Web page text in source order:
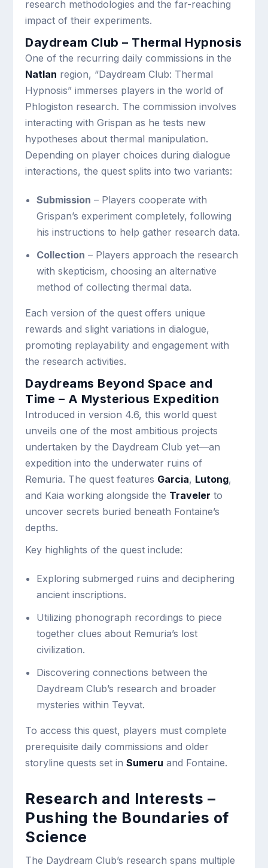
research methodologies and the far-reaching
impact of their experiments.
Daydream Club – Thermal Hypnosis
One of the recurring daily commissions in the
Natlan region, “Daydream Club: Thermal
Hypnosis” immerses players in the world of
Phlogiston research. The commission involves
interacting with Grispan as he tests new
hypotheses about thermal manipulation.
Depending on player choices during dialogue
interactions, the quest splits into two variants:
Submission – Players cooperate with
Grispan’s experiment completely, following
his instructions to help gather research data.
Collection – Players approach the research
with skepticism, choosing an alternative
method of collecting thermal data.
Each version of the quest offers unique
rewards and slight variations in dialogue,
promoting replayability and engagement with
the research activities.
Daydreams Beyond Space and
Time – A Mysterious Expedition
Introduced in version 4.6, this world quest
unveils one of the most ambitious projects
undertaken by the Daydream Club yet—an
expedition into the underwater ruins of
Remuria. The quest features Garcia, Lutong,
and Kaia working alongside the Traveler to
uncover secrets buried beneath Fontaine’s
depths.
Key highlights of the quest include:
Exploring submerged ruins and deciphering
ancient inscriptions.
Utilizing phonograph recordings to piece
together clues about Remuria’s lost
civilization.
Discovering connections between the
Daydream Club’s research and broader
mysteries within Teyvat.
To access this quest, players must complete
prerequisite daily commissions and older
storyline quests set inSumeru and Fontaine.
Research and Interests –
Pushing the Boundaries of
Science
The Daydream Club’s research spans multiple